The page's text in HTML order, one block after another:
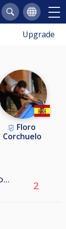
Upgrade
Floro
Corchuelo